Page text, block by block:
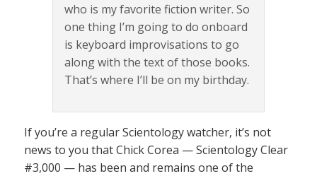
who is my favorite fiction writer. So
one thing I’m going to do onboard
is keyboard improvisations to go
along with the text of those books.
That’s where I’ll be on my birthday.
If you’re a regular Scientology watcher, it’s not
news to you that Chick Corea — Scientology Clear
#3,000 — has been and remains one of the